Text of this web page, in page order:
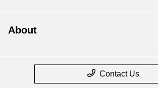
About
Contact Us